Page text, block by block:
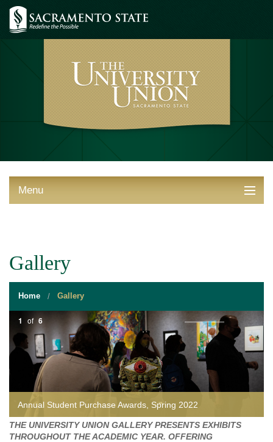
Menu
STUDENT RESOURCES
EVENT SERVICES
VENDORS & FOOD
UNIQUE PROGRAMS
QUICK LINKS
Gallery
Home Gallery
Annual Student Purchase Awards, Spring 2022
1 of 6
THE UNIVERSITY UNION GALLERY PRESENTS EXHIBITS
THROUGHOUT THE ACADEMIC YEAR. OFFERING